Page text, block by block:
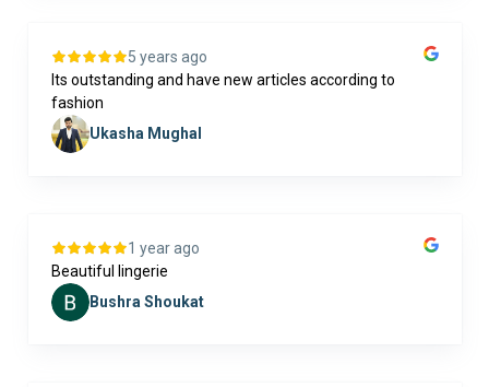
5 years ago
Its outstanding and have new articles according to
fashion
Ukasha Mughal
1 year ago
Beautiful lingerie
Bushra Shoukat